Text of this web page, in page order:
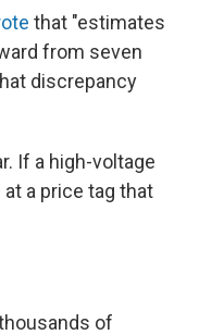
that "estimates
from seven
discrepancy
If a high-voltage
a price tag that
of